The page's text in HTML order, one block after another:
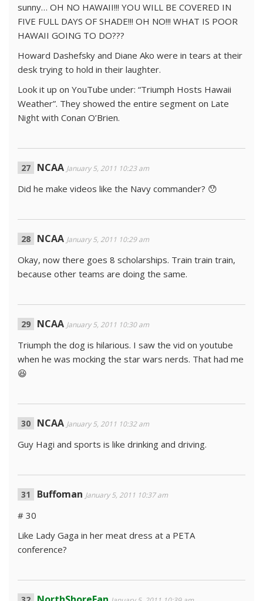
sunny… OH NO HAWAII!!! YOU WILL BE COVERED IN
FIVE FULL DAYS OF SHADE!!! OH NO!!! WHAT IS POOR
HAWAII GOING TO DO???
Howard Dashefsky and Diane Ako were in tears at their
desk trying to hold in their laughter.
Look it up on YouTube under: “Triumph Hosts Hawaii
Weather”. They showed the entire segment on Late
Night with Conan O’Brien.
NCAA January 5, 2011 10:23 am
Did he make videos like the Navy commander? 😯
NCAA January 5, 2011 10:29 am
Okay, now there goes 8 scholarships. Train train train,
because other teams are doing the same.
NCAA January 5, 2011 10:30 am
Triumph the dog is hilarious. I saw the vid on youtube
when he was mocking the star wars nerds. That had me
😆
NCAA January 5, 2011 10:32 am
Guy Hagi and sports is like drinking and driving.
Buffoman January 5, 2011 10:37 am
# 30
Like Lady Gaga in her meat dress at a PETA
conference?